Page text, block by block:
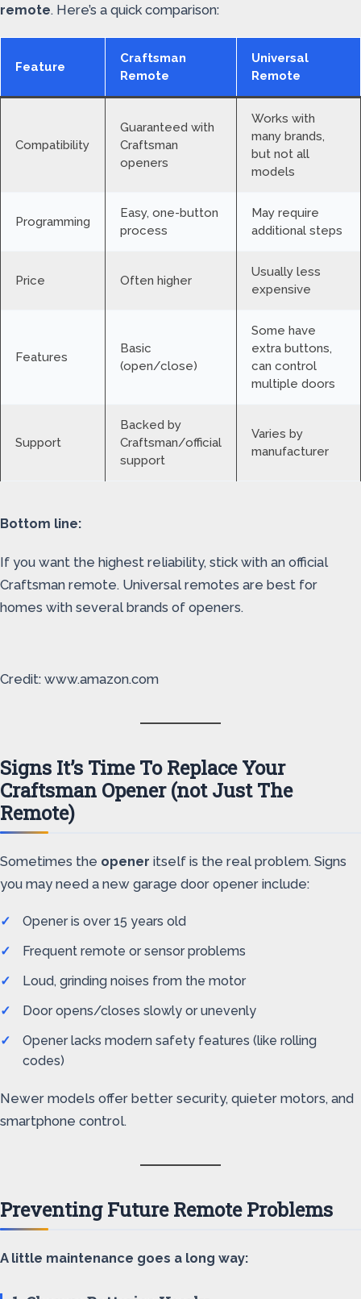
remote. Here’s a quick comparison:
Feature
Craftsman
Remote
Universal
Remote
Compatibility
Guaranteed with
Craftsman
openers
Works with
many brands,
but not all
models
Programming
Easy, one-button
process
May require
additional steps
Price Often higher
Usually less
expensive
Features
Basic
(open/close)
Some have
extra buttons,
can control
multiple doors
Support
Backed by
Craftsman/official
support
Varies by
manufacturer
Bottom line:
If you want the highest reliability, stick with an official
Craftsman remote. Universal remotes are best for
homes with several brands of openers.
Credit: www.amazon.com
Signs It’s Time To Replace Your
Craftsman Opener (not Just The
Remote)
Sometimes the opener itself is the real problem. Signs
you may need a new garage door opener include:
Opener is over 15 years old
Frequent remote or sensor problems
Loud, grinding noises from the motor
Door opens/closes slowly or unevenly
Opener lacks modern safety features (like rolling
codes)
Newer models offer better security, quieter motors, and
smartphone control.
Preventing Future Remote Problems
A little maintenance goes a long way: